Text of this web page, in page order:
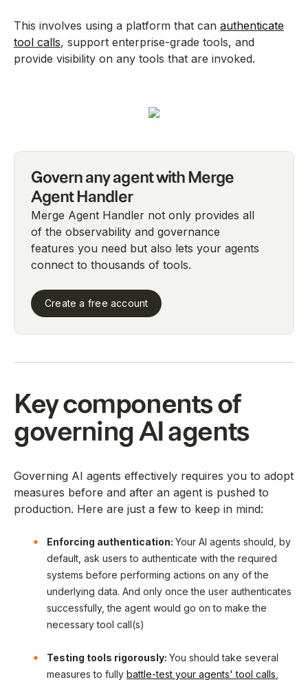
This involves using a platform that can authenticate
tool calls, support enterprise-grade tools, and
provide visibility on any tools that are invoked.
Govern any agent with Merge
Agent Handler
Merge Agent Handler not only provides all
of the observability and governance
features you need but also lets your agents
connect to thousands of tools.
Create a free account
Key components of
governing AI agents
Governing AI agents effectively requires you to adopt
measures before and after an agent is pushed to
production. Here are just a few to keep in mind:
Enforcing authentication: Your AI agents should, by
default, ask users to authenticate with the required
systems before performing actions on any of the
underlying data. And only once the user authenticates
successfully, the agent would go on to make the
necessary tool call(s)
Testing tools rigorously: You should take several
measures to fully battle-test your agents' tool calls